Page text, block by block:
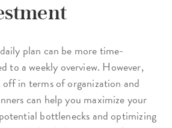
plan can be more time-
to a weekly overview. However,
in terms of organization and
can help you maximize your
bottlenecks and optimizing